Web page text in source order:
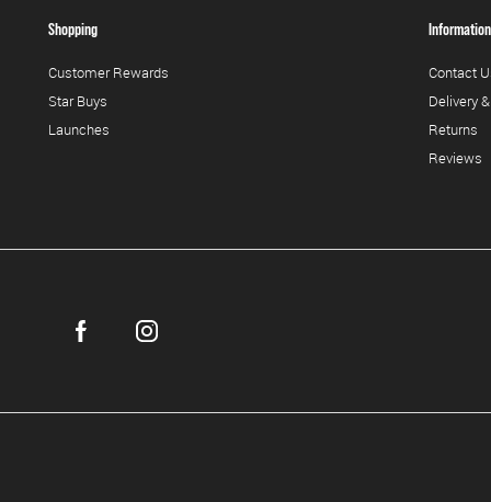
Shopping
Customer Rewards
Star Buys
Launches
Information
Contact
Delivery
Returns
Reviews